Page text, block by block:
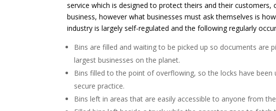
service which is designed to protect theirs and their
business, however what businesses must ask themselves is
industry is largely self-regulated and the following regularly
Bins are filled and waiting to be picked up so documents are
largest businesses on the planet.
Bins filled to the point of overflowing, so the locks have
secure practice.
Bins left in areas that are easily accessible to anyone from